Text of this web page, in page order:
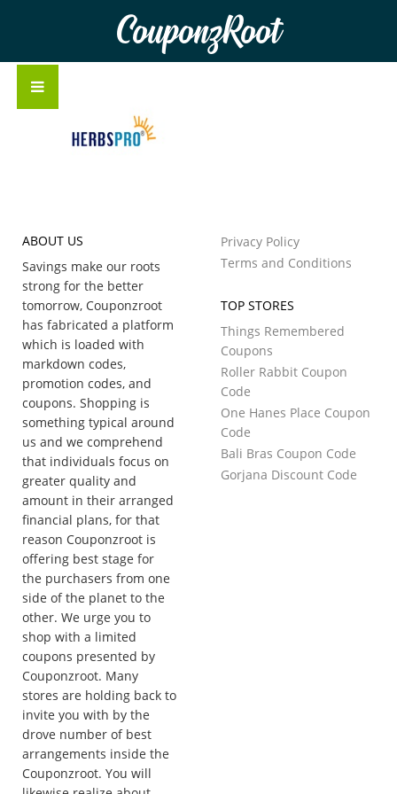
CouponzRoot
ABOUT US
Savings make our roots
strong for the better
tomorrow, Couponzroot
has fabricated a platform
which is loaded with
markdown codes,
promotion codes, and
coupons. Shopping is
something typical around
us and we comprehend
that individuals focus on
greater quality and
amount in their arranged
financial plans, for that
reason Couponzroot is
offering best stage for
the purchasers from one
side of the planet to the
other. We urge you to
shop with a limited
coupons presented by
Couponzroot. Many
stores are holding back to
invite you with by the
drove number of best
arrangements inside the
Couponzroot. You will
Privacy Policy
Terms and Conditions
TOP STORES
Things Remembered
Coupons
Roller Rabbit Coupon
Code
One Hanes Place Coupon
Code
Bali Bras Coupon Code
Gorjana Discount Code